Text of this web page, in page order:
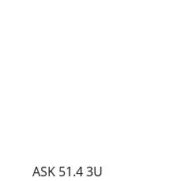
ASK 51.4 3U